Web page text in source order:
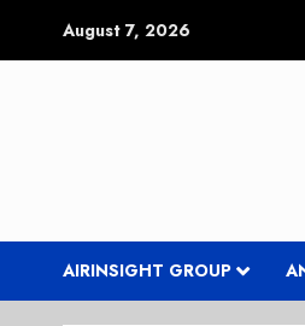
August 7, 2026
AIRINSIGHT GROUP